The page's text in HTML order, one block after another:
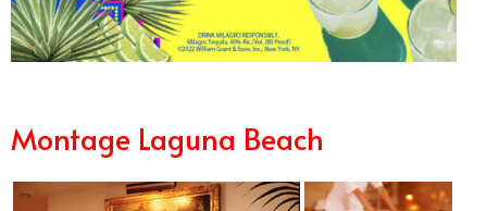
Montage Laguna Beach